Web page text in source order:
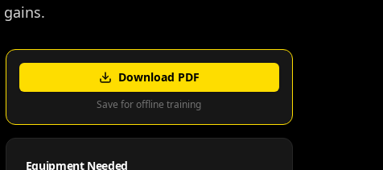
Download PDF
Save for offline training
Equipment Needed